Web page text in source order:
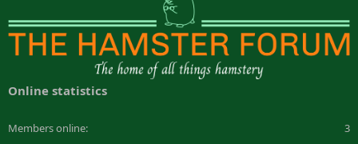
Online statistics
Members online 3